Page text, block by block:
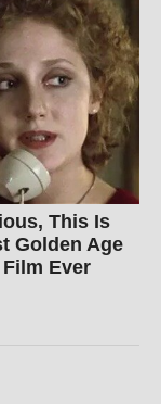
This Is
Golden Age
Ever